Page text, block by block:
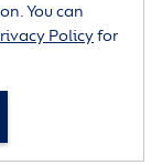
You can
Policyfor